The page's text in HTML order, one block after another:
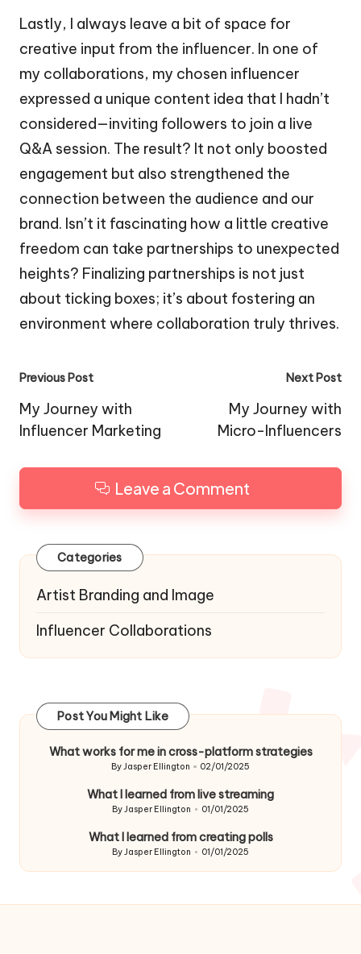
Lastly, I always leave a bit of space for
creative input from the influencer. In one of
my collaborations, my chosen influencer
expressed a unique content idea that I hadn’t
considered—inviting followers to join a live
Q&A session. The result? It not only boosted
engagement but also strengthened the
connection between the audience and our
brand. Isn’t it fascinating how a little creative
freedom can take partnerships to unexpected
heights? Finalizing partnerships is not just
about ticking boxes; it’s about fostering an
environment where collaboration truly thrives.
Post
navigation
Previous Post
My Journey with
Influencer Marketing
Next Post
My Journey with
Micro-Influencers
Leave a Comment
Categories
Artist Branding and Image
Influencer Collaborations
Post You Might Like
What works for me in cross-platform strategies
Posted
By Jasper Ellington 02/01/2025
What I learned from live streaming
Posted
ByJasper Ellington 01/01/2025
What I learned from creating polls
Posted
ByJasper Ellington 01/01/2025